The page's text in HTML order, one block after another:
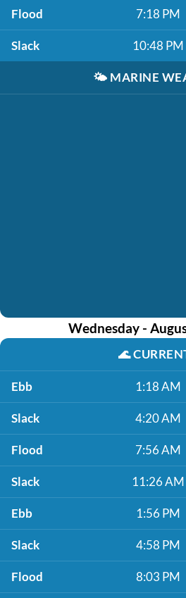
Flood 7:18 PM
Slack 10:48 PM
🌤️ MARINE
Wednesday -
🌊
Ebb 1:18 AM
Slack 4:20 AM
Flood 7:56 AM
Slack 11:26 AM
Ebb 1:56 PM
Slack 4:58 PM
Flood 8:03 PM